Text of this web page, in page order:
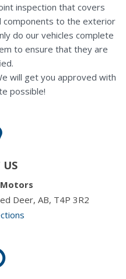
inspection that covers
components to the exterior
do our vehicles complete
to ensure that they are
will get you approved with
possible!
US
Motors
Deer, AB, T4P 3R2